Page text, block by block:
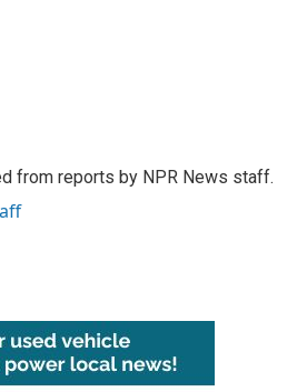
from reports by NPR News staff.